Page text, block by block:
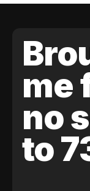
me
no
to